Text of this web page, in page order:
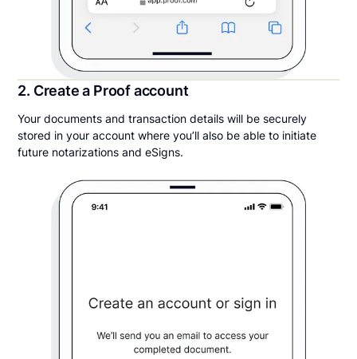
2. Create a Proof account
Your documents and transaction details will be securely
stored in your account where you’ll also be able to initiate
future notarizations and eSigns.